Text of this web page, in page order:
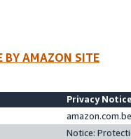
BY AMAZON SITE
Privacy
Notice: